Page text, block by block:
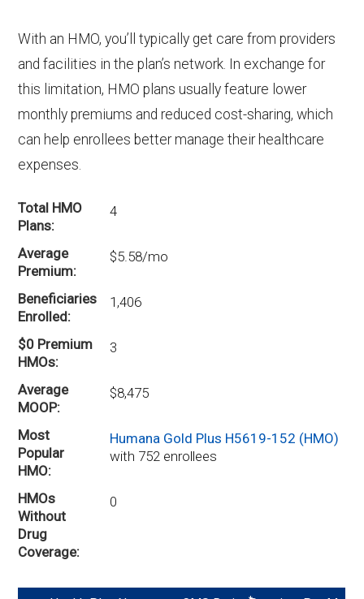
With an HMO, you’ll typically get care from providers
and facilities in the plan’s network. In exchange for
this limitation, HMO plans usually feature lower
monthly premiums and reduced cost-sharing, which
can help enrollees better manage their healthcare
expenses.
Total HMO
Plans
4
Average
Premium
$5.58/mo
Beneficiaries
Enrolled
1,406
$0 Premium
HMOs
3
Average
MOOP
$8,475
Most
Popular
HMO
Humana Gold Plus H5619-152 (HMO)
with 752 enrollees
HMOs
Without
Drug
Coverage
0